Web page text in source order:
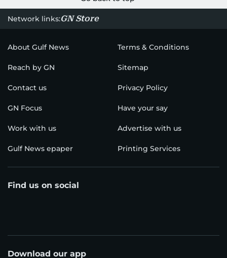
Network links:GN Store
About Gulf News Terms & Conditions
Reach by GN Sitemap
Contact us Privacy Policy
GN Focus Have your say
Work with us Advertise with us
Gulf News epaper Printing Services
Find us on social
Download our app